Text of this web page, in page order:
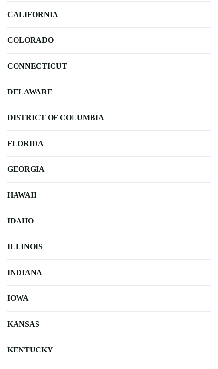
CALIFORNIA
COLORADO
CONNECTICUT
DELAWARE
DISTRICT OF COLUMBIA
FLORIDA
GEORGIA
HAWAII
IDAHO
ILLINOIS
INDIANA
IOWA
KANSAS
KENTUCKY